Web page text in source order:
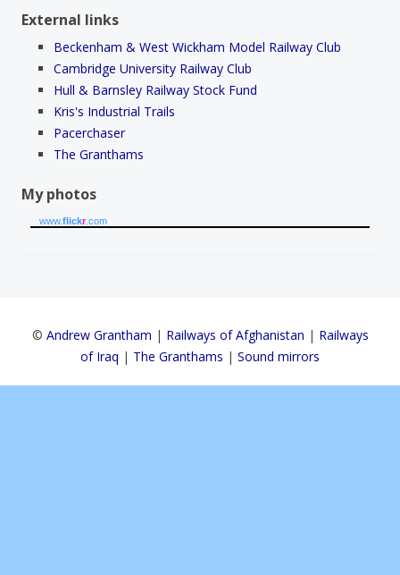
External links
Beckenham & West Wickham Model Railway Club
Cambridge University Railway Club
Hull & Barnsley Railway Stock Fund
Kris's Industrial Trails
Pacerchaser
The Granthams
My photos
www.flickr.com
© Andrew Grantham | Railways of Afghanistan | Railways
of Iraq | The Granthams | Sound mirrors